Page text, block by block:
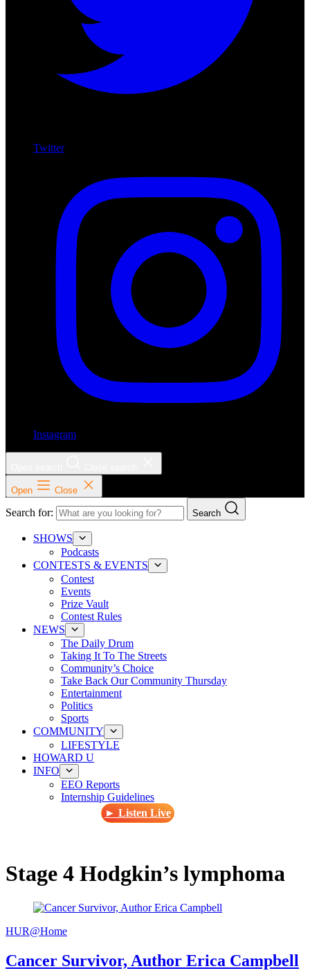
Twitter
Instagram
Open Close
Search for: Search
SHOWS
Podcasts
CONTESTS & EVENTS
Contest
Events
Prize Vault
Contest Rules
NEWS
The Daily Drum
Taking It To The Streets
Community’s Choice
Take Back Our Community Thursday
Entertainment
Politics
Sports
COMMUNITY
LIFESTYLE
HOWARD U
INFO
EEO Reports
Internship Guidelines
► Listen Live
Stage 4 Hodgkin’s lymphoma
HUR@Home
Cancer Survivor, Author Erica Campbell